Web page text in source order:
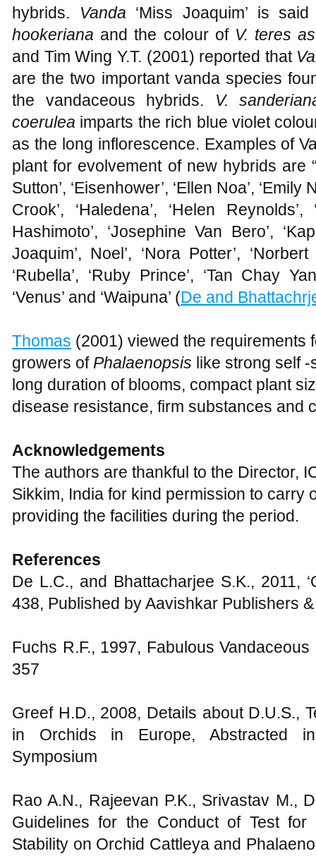
hybrids. Vanda ‘Miss Joaquim’ is
hookeriana and the colour of V. teres
and Tim Wing Y.T. (2001) reported that
are the two important vanda species
the vandaceous hybrids. V.
coerulea imparts the rich blue violet
as the long inflorescence. Examples of
plant for evolvement of new hybrids are
Sutton’, ‘Eisenhower’, ‘Ellen Noa’, ‘Emily
Crook’, ‘Haledena’, ‘Helen Reynolds’,
Hashimoto’, ‘Josephine Van Bero’,
Joaquim’, Noel’, ‘Nora Potter’, ‘Norbert
‘Rubella’, ‘Ruby Prince’, ‘Tan Chay
‘Venus’ and ‘Waipuna’ (De and
Thomas (2001) viewed the requirements
growers of Phalaenopsis like strong self
long duration of blooms, compact plant
disease resistance, firm substances and
Acknowledgements
The authors are thankful to the Director,
Sikkim, India for kind permission to carry
providing the facilities during the period.
References
De L.C., and Bhattacharjee S.K., 2011,
438, Published by Aavishkar Publishers
Fuchs R.F., 1997, Fabulous
357
Greef H.D., 2008, Details about D.U.S.,
in Orchids in Europe, Abstracted
Symposium
Rao A.N., Rajeevan P.K., Srivastav M.,
Guidelines for the Conduct of Test for
Stability on Orchid Cattleya and